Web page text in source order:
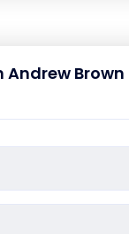
Andrew